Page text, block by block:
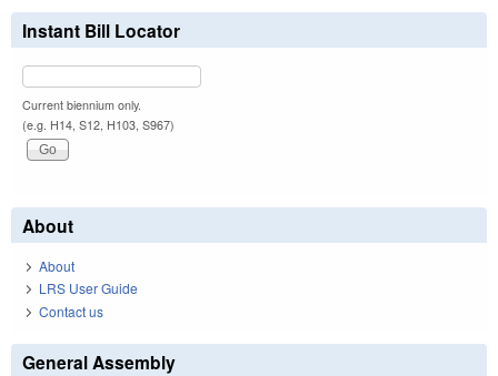
Instant Bill Locator
Current biennium only.
(e.g. H14, S12, H103, S967)
About
About
LRS User Guide
Contact us
General Assembly